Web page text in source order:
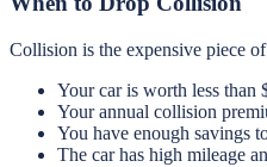
Collision is the expensive piece
Your car is worth less
Your annual collision
You have enough savings
The car has high mileage